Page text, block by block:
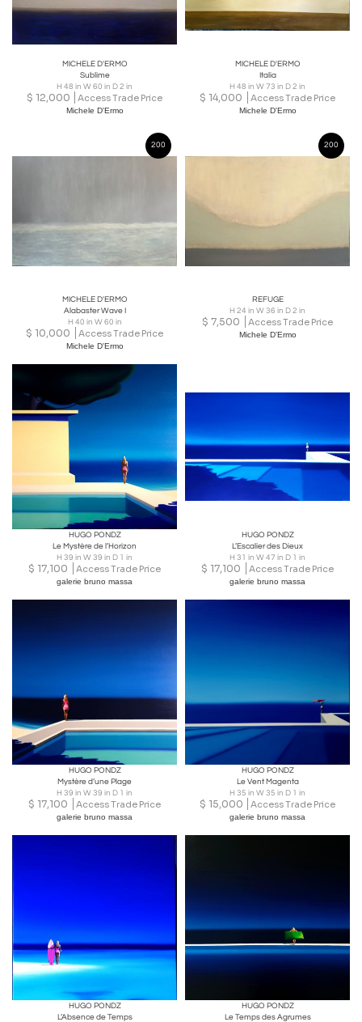
MICHELE D'ERMO
Sublime
H 48 in W 60 in D 2 in
$ 12,000 Access Trade Price
Michele D'Ermo
MICHELE D'ERMO
Italia
H 48 in W 73 in D 2 in
$ 14,000 Access Trade Price
Michele D'Ermo
200
MICHELE D'ERMO
Alabaster Wave I
H 40 in W 60 in
$ 10,000 Access Trade Price
Michele D'Ermo
200
REFUGE
H 24 in W 36 in D 2 in
$ 7,500 Access Trade Price
Michele D'Ermo
HUGO PONDZ
Le Mystère de l’Horizon
H 39 in W 39 in D 1 in
$ 17,100 Access Trade Price
galerie bruno massa
HUGO PONDZ
L’Escalier des Dieux
H 31 in W 47 in D 1 in
$ 17,100 Access Trade Price
galerie bruno massa
HUGO PONDZ
Mystère d’une Plage
H 39 in W 39 in D 1 in
$ 17,100 Access Trade Price
galerie bruno massa
HUGO PONDZ
Le Vent Magenta
H 35 in W 35 in D 1 in
$ 15,000 Access Trade Price
galerie bruno massa
HUGO PONDZ
L’Absence de Temps
HUGO PONDZ
Le Temps des Agrumes